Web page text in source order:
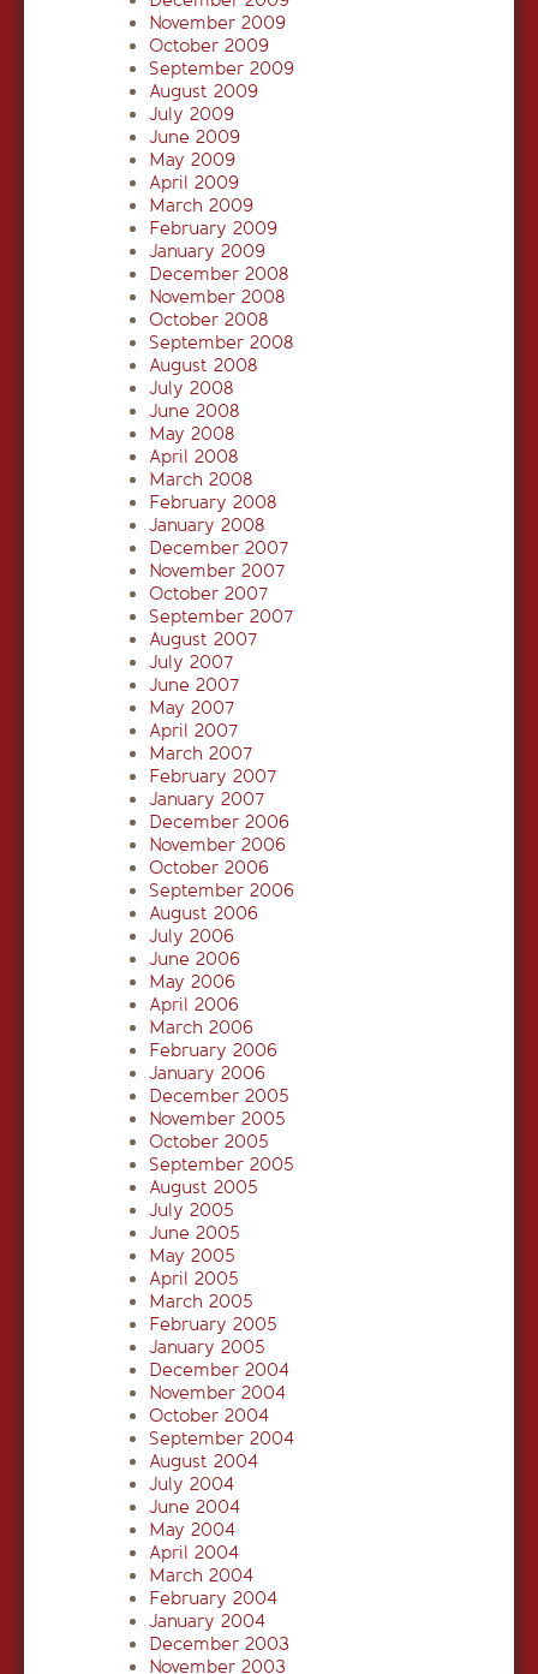
November 2009
October 2009
September 2009
August 2009
July 2009
June 2009
May 2009
April 2009
March 2009
February 2009
January 2009
December 2008
November 2008
October 2008
September 2008
August 2008
July 2008
June 2008
May 2008
April 2008
March 2008
February 2008
January 2008
December 2007
November 2007
October 2007
September 2007
August 2007
July 2007
June 2007
May 2007
April 2007
March 2007
February 2007
January 2007
December 2006
November 2006
October 2006
September 2006
August 2006
July 2006
June 2006
May 2006
April 2006
March 2006
February 2006
January 2006
December 2005
November 2005
October 2005
September 2005
August 2005
July 2005
June 2005
May 2005
April 2005
March 2005
February 2005
January 2005
December 2004
November 2004
October 2004
September 2004
August 2004
July 2004
June 2004
May 2004
April 2004
March 2004
February 2004
January 2004
December 2003
November 2003